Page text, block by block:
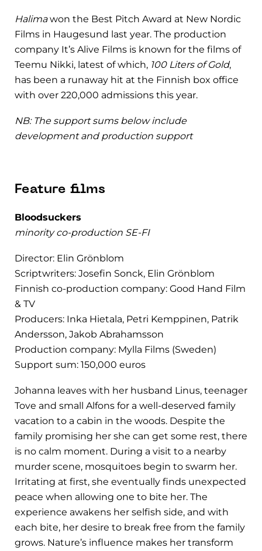
Halimawon the Best Pitch Award at New Nordic
Films in Haugesund last year. The production
company It’s Alive Films is known for the films of
Teemu Nikki, latest of which, 100 Liters of Gold,
has been a runaway hit at the Finnish box office
with over 220,000 admissions this year.
NB: The support sums below include
development and production support
Feature films
Bloodsuckers
minority co-production SE-FI
Director: Elin Grönblom
Scriptwriters: Josefin Sonck, Elin Grönblom
Finnish co-production company: Good Hand Film
& TV
Producers: Inka Hietala, Petri Kemppinen, Patrik
Andersson, Jakob Abrahamsson
Production company: Mylla Films (Sweden)
Support sum: 150,000 euros
Johanna leaves with her husband Linus, teenager
Tove and small Alfons for a well-deserved family
vacation to a cabin in the woods. Despite the
family promising her she can get some rest, there
is no calm moment. During a visit to a nearby
murder scene, mosquitoes begin to swarm her.
Irritating at first, she eventually finds unexpected
peace when allowing one to bite her. The
experience awakens her selfish side, and with
each bite, her desire to break free from the family
grows. Nature’s influence makes her transform